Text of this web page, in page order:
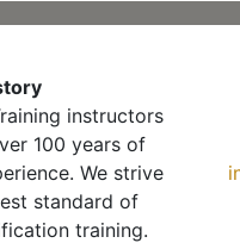
instructors
100 years of
We strive
standard of
training.